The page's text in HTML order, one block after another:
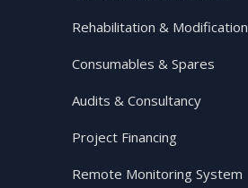
Rehabilitation & Modification
Consumables & Spares
Audits & Consultancy
Project Financing
Remote Monitoring System